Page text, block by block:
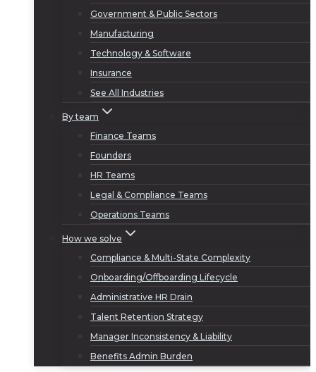
Government & Public Sectors
Manufacturing
Technology & Software
Insurance
See All Industries
By team
Finance Teams
Founders
HR Teams
Legal & Compliance Teams
Operations Teams
How we solve
Compliance & Multi-State Complexity
Onboarding/Offboarding Lifecycle
Administrative HR Drain
Talent Retention Strategy
Manager Inconsistency & Liability
Benefits Admin Burden